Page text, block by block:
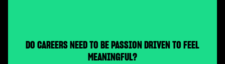
DO CAREERS NEED TO BE PASSION DRIVEN TO FEEL
MEANINGFUL?